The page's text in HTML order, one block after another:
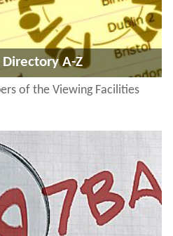
Directory A-Z
of the Viewing Facilities